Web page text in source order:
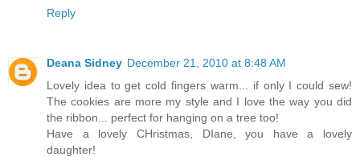
Reply
Deana Sidney December 21, 2010 at 8:48 AM
Lovely idea to get cold fingers warm... if only I could sew!
The cookies are more my style and I love the way you did
the ribbon... perfect for hanging on a tree too!
Have a lovely CHristmas, DIane, you have a lovely
daughter!